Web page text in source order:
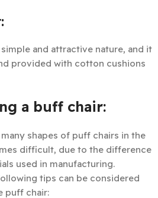
and attractive nature, and it
provided with cotton cushions
a buff chair:
shapes of puff chairs in the
difficult, due to the difference
used in manufacturing.
tips can be considered
puff chair: